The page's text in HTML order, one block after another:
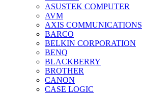
ASUSTEK COMPUTER
AVM
AXIS COMMUNICATIONS
BARCO
BELKIN CORPORATION
BENQ
BLACKBERRY
BROTHER
CANON
CASE LOGIC